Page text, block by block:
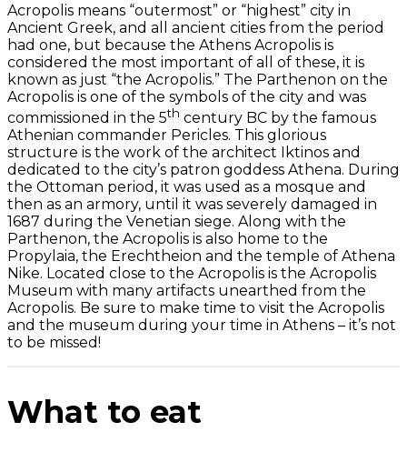
Acropolis means “outermost” or “highest” city in
Ancient Greek, and all ancient cities from the period
had one, but because the Athens Acropolis is
considered the most important of all of these, it is
known as just “the Acropolis.” The Parthenon on the
Acropolis is one of the symbols of the city and was
commissioned in the 5th century BC by the famous
Athenian commander Pericles. This glorious
structure is the work of the architect Iktinos and
dedicated to the city’s patron goddess Athena. During
the Ottoman period, it was used as a mosque and
then as an armory, until it was severely damaged in
1687 during the Venetian siege. Along with the
Parthenon, the Acropolis is also home to the
Propylaia, the Erechtheion and the temple of Athena
Nike. Located close to the Acropolis is the Acropolis
Museum with many artifacts unearthed from the
Acropolis. Be sure to make time to visit the Acropolis
and the museum during your time in Athens – it’s not
to be missed!
What to eat